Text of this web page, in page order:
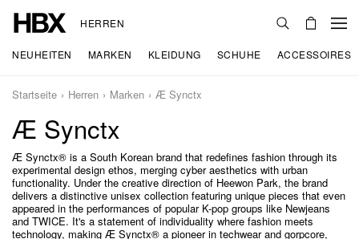
HERREN
NEUHEITEN MARKEN KLEIDUNG SCHUHE ACCESSOIRES
Startseite Herren Marken Æ Synctx
Æ Synctx
Æ Synctx® is a South Korean brand that redefines fashion through its
experimental design ethos, merging cyber aesthetics with urban
functionality. Under the creative direction of Heewon Park, the brand
delivers a distinctive unisex collection featuring unique pieces that even
appeared in the performances of popular K-pop groups like Newjeans
and TWICE. It's a statement of individuality where fashion meets
technology, making Æ Synctx® a pioneer in techwear and gorpcore,